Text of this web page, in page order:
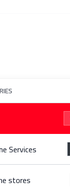
Services
stores